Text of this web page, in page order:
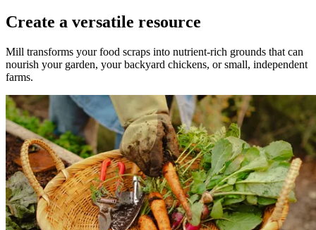
Create a versatile resource
Mill transforms your food scraps into nutrient-rich grounds that can
nourish your garden, your backyard chickens, or small, independent
farms.